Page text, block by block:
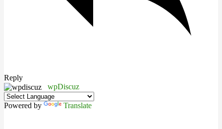
Reply
wpDiscuz
Powered by Translate